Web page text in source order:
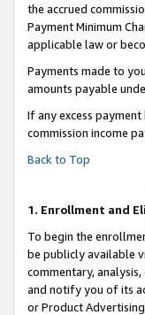
the accrued
Payment Minimum
applicable law or
Payments made to
amounts payable
If any excess
commission income
Back to Top
1. Enrollment and
To begin the
be publicly available
commentary,
and notify you of its
or Product